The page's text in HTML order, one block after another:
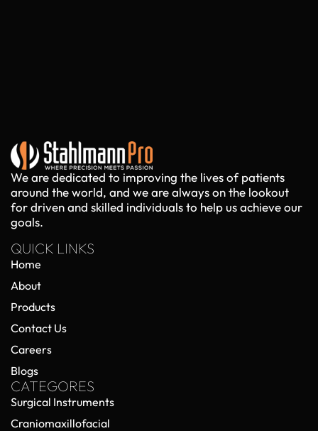
We are dedicated to improving the lives of patients
around the world, and we are always on the lookout
for driven and skilled individuals to help us achieve our
goals.
QUICK LINKS
Home
About
Products
Contact Us
Careers
Blogs
CATEGORES
Surgical Instruments
Craniomaxillofacial